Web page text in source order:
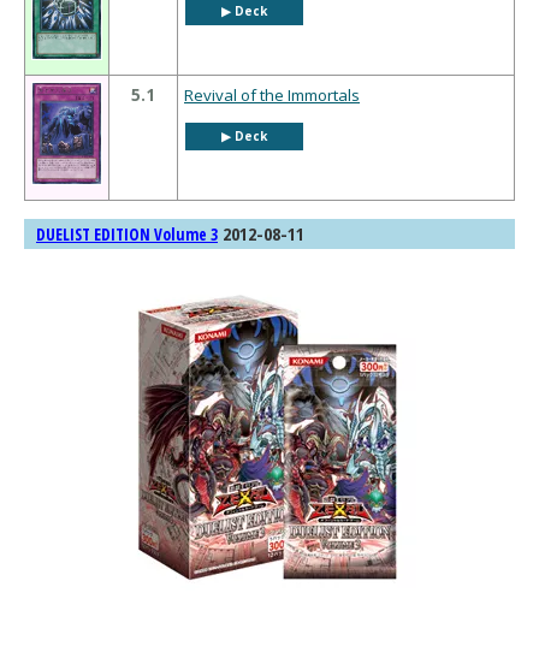
▶︎ Deck
5.1 Revival of the Immortals
▶︎ Deck
DUELIST EDITION Volume 3 2012-08-11